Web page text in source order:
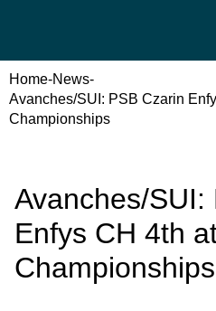
Home-News-
Avanches/SUI: PSB Czarin
Championships
Avanches/SUI:
Enfys CH 4th
Championships